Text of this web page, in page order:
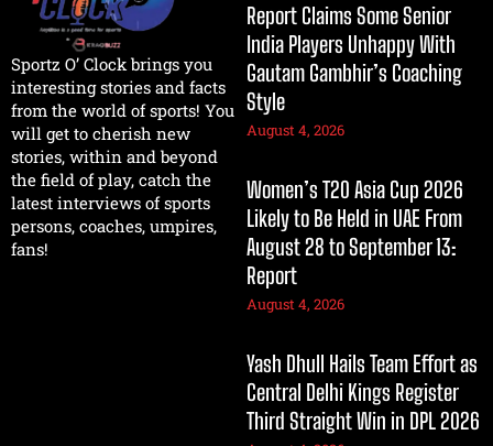
Sportz O’ Clock brings you
interesting stories and facts
from the world of sports! You
will get to cherish new
stories, within and beyond
the field of play, catch the
latest interviews of sports
persons, coaches, umpires,
fans!
Report Claims Some Senior
India Players Unhappy With
Gautam Gambhir’s Coaching
Style
August 4, 2026
Women’s T20 Asia Cup 2026
Likely to Be Held in UAE From
August 28 to September 13:
Report
August 4, 2026
Yash Dhull Hails Team Effort as
Central Delhi Kings Register
Third Straight Win in DPL 2026